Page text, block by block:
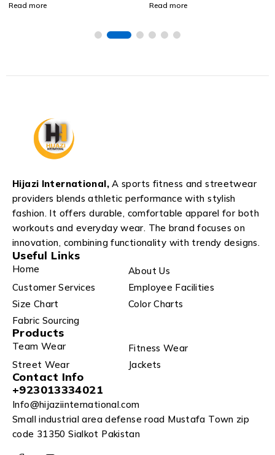
Read more Read more
Hijazi International,A sports fitness and streetwear
providers blends athletic performance with stylish
fashion. It offers durable, comfortable apparel for both
workouts and everyday wear. The brand focuses on
innovation, combining functionality with trendy designs.
Useful Links
Home
About Us
Customer Services
Employee Facilities
Size Chart
Color Charts
Fabric Sourcing
Products
Team Wear
Fitness Wear
Street Wear
Jackets
Contact Info
+923013334021
Info@hijaziinternational.com
Small industrial area defense road Mustafa Town zip
code 31350 Sialkot Pakistan